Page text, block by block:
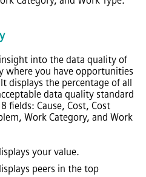
into the data quality of
where you have opportunities
displays the percentage of all
data quality standard
fields: Cause, Cost, Cost
Work Category, and Work
your value.
peers in the top